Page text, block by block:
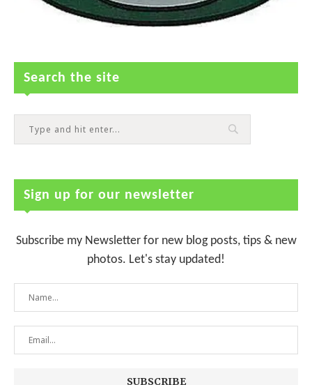
Search the site
Sign up for our newsletter
Subscribe my Newsletter for new blog posts, tips & new
photos. Let's stay updated!